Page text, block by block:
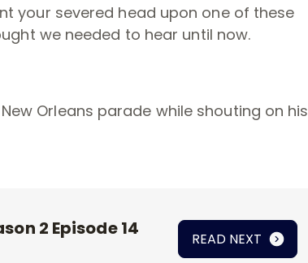
your severed head upon one of these
we needed to hear until now.
Orleans parade while shouting on his
2 Episode 14
READ NEXT